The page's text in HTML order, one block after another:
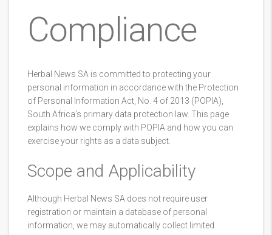
Compliance
Herbal News SA is committed to protecting your
personal information in accordance with the Protection
of Personal Information Act, No. 4 of 2013 (POPIA),
South Africa’s primary data protection law. This page
explains how we comply with POPIA and how you can
exercise your rights as a data subject.
Scope and Applicability
Although Herbal News SA does not require user
registration or maintain a database of personal
information, we may automatically collect limited